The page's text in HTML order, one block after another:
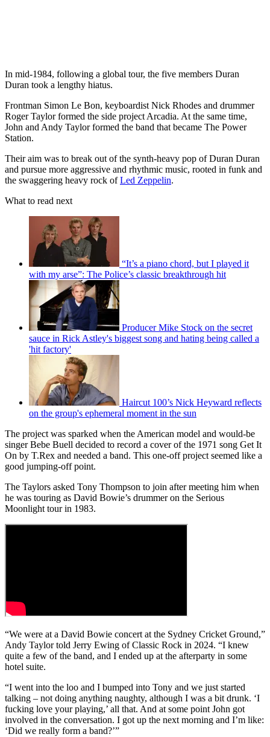
In mid-1984, following a global tour, the five members Duran
Duran took a lengthy hiatus.
Frontman Simon Le Bon, keyboardist Nick Rhodes and drummer
Roger Taylor formed the side project Arcadia. At the same time,
John and Andy Taylor formed the band that became The Power
Station.
Their aim was to break out of the synth-heavy pop of Duran Duran
and pursue more aggressive and rhythmic music, rooted in funk and
the swaggering heavy rock ofLed Zeppelin.
What to read next
“It’s a piano chord, but I played it
with my arse”: The Police’s classic breakthrough hit
Producer Mike Stock on the secret
sauce in Rick Astley's biggest song and hating being called a
'hit factory'
Haircut 100’s Nick Heyward reflects
on the group's ephemeral moment in the sun
The project was sparked when the American model and would-be
singer Bebe Buell decided to record a cover of the 1971 song Get It
On by T.Rex and needed a band. This one-off project seemed like a
good jumping-off point.
The Taylors asked Tony Thompson to join after meeting him when
he was touring as David Bowie’s drummer on the Serious
Moonlight tour in 1983.
“We were at a David Bowie concert at the Sydney Cricket Ground,”
Andy Taylor told Jerry Ewing of Classic Rock in 2024. “I knew
quite a few of the band, and I ended up at the afterparty in some
hotel suite.
“I went into the loo and I bumped into Tony and we just started
talking – not doing anything naughty, although I was a bit drunk. ‘I
fucking love your playing,’ all that. And at some point John got
involved in the conversation. I got up the next morning and I’m like:
‘Did we really form a band?’”